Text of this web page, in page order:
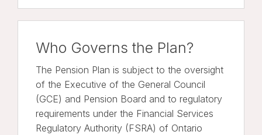
Who Governs the Plan?
The Pension Plan is subject to the oversight
of the Executive of the General Council
(GCE) and Pension Board and to regulatory
requirements under the Financial Services
Regulatory Authority (FSRA) of Ontario